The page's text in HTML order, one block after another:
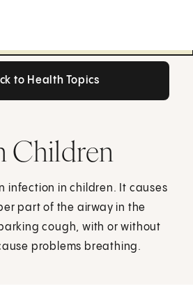
to Health Topics
Children
infection in children. It causes
part of the airway in the
cough, with or without
problems breathing.